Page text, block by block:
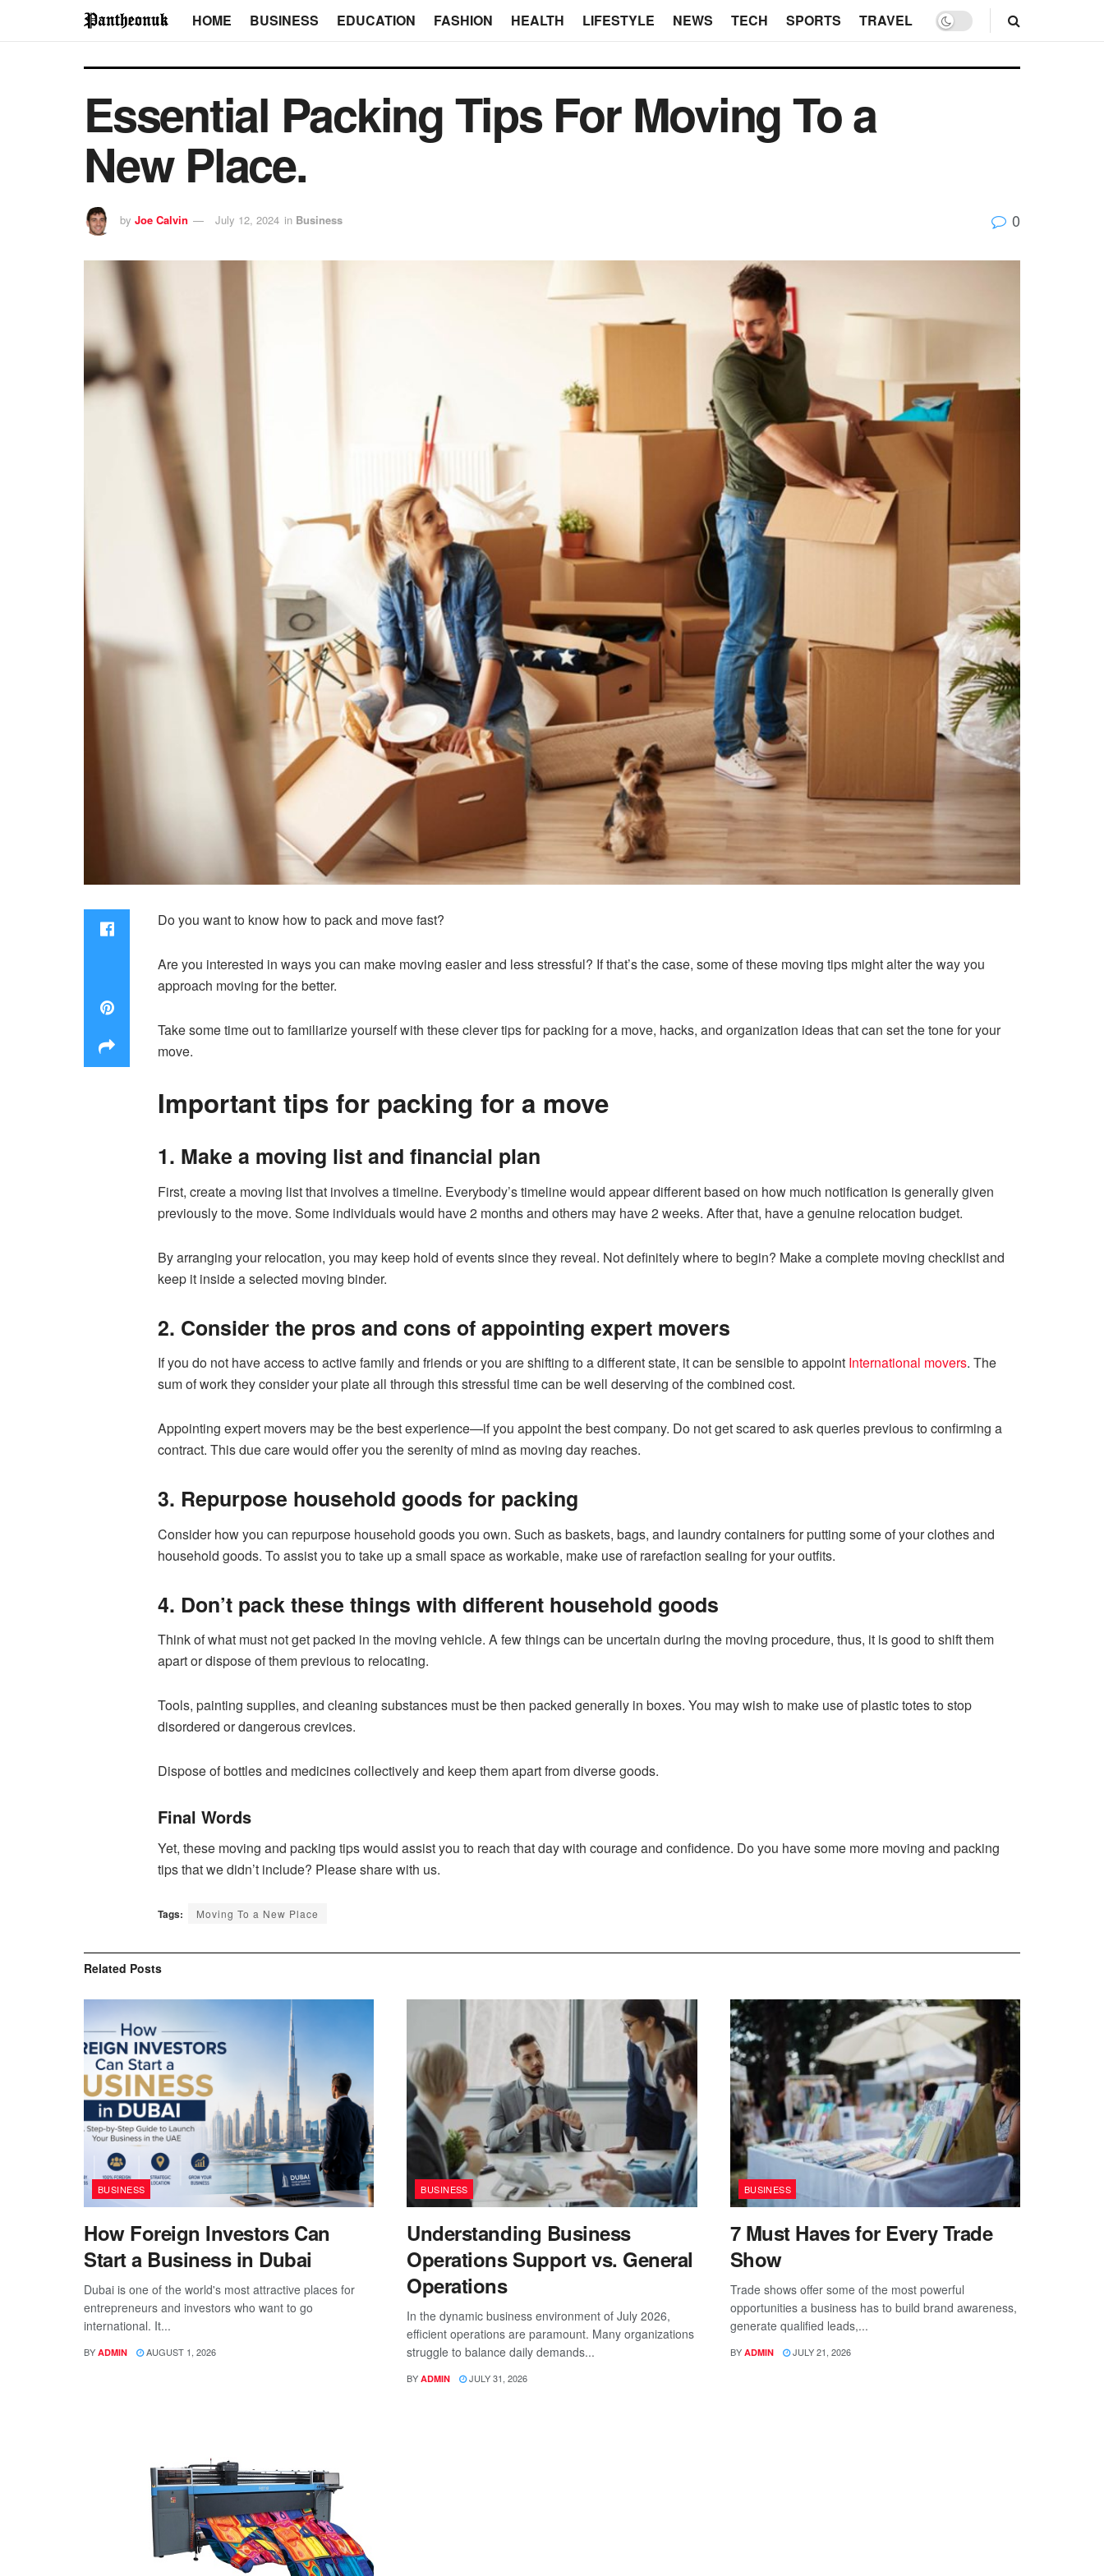
HOME BUSINESS EDUCATION FASHION HEALTH LIFESTYLE NEWS TECH SPORTS TRAVEL
Essential Packing Tips For Moving To a
New Place.
by Joe Calvin July 12, 2024 in Business 0
Do you want to know how to pack and move fast?
Are you interested in ways you can make moving easier and less stressful? If that’s the case, some of these moving tips might alter the way you
approach moving for the better.
Take some time out to familiarize yourself with these clever tips for packing for a move, hacks, and organization ideas that can set the tone for your
move.
Important tips for packing for a move
1. Make a moving list and financial plan
First, create a moving list that involves a timeline. Everybody’s timeline would appear different based on how much notification is generally given
previously to the move. Some individuals would have 2 months and others may have 2 weeks. After that, have a genuine relocation budget.
By arranging your relocation, you may keep hold of events since they reveal. Not definitely where to begin? Make a complete moving checklist and
keep it inside a selected moving binder.
2. Consider the pros and cons of appointing expert movers
If you do not have access to active family and friends or you are shifting to a different state, it can be sensible to appoint International movers. The
sum of work they consider your plate all through this stressful time can be well deserving of the combined cost.
Appointing expert movers may be the best experience—if you appoint the best company. Do not get scared to ask queries previous to confirming a
contract. This due care would offer you the serenity of mind as moving day reaches.
3. Repurpose household goods for packing
Consider how you can repurpose household goods you own. Such as baskets, bags, and laundry containers for putting some of your clothes and
household goods. To assist you to take up a small space as workable, make use of rarefaction sealing for your outfits.
4. Don’t pack these things with different household goods
Think of what must not get packed in the moving vehicle. A few things can be uncertain during the moving procedure, thus, it is good to shift them
apart or dispose of them previous to relocating.
Tools, painting supplies, and cleaning substances must be then packed generally in boxes. You may wish to make use of plastic totes to stop
disordered or dangerous crevices.
Dispose of bottles and medicines collectively and keep them apart from diverse goods.
Final Words
Yet, these moving and packing tips would assist you to reach that day with courage and confidence. Do you have some more moving and packing
tips that we didn’t include? Please share with us.
Tags: Moving To a New Place
Related Posts
BUSINESS
How Foreign Investors Can
Start a Business in Dubai
Dubai is one of the world's most attractive places for
entrepreneurs and investors who want to go
international. It...
BY ADMIN AUGUST 1, 2026
BUSINESS
Understanding Business
Operations Support vs. General
Operations
In the dynamic business environment of July 2026,
efficient operations are paramount. Many organizations
struggle to balance daily demands...
BY ADMIN JULY 31, 2026
BUSINESS
7 Must Haves for Every Trade
Show
Trade shows offer some of the most powerful
opportunities a business has to build brand awareness,
generate qualified leads,...
BY ADMIN JULY 21, 2026